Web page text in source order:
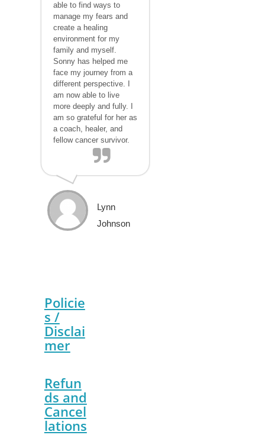
able to find ways to
manage my fears and
create a healing
environment for my
family and myself.
Sonny has helped me
face my journey from a
different perspective. I
am now able to live
more deeply and fully. I
am so grateful for her as
a coach, healer, and
fellow cancer survivor.
Lynn
Johnson
Policie
s /
Disclai
mer
Refun
ds and
Cancel
lations